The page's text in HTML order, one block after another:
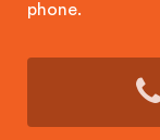
phone.